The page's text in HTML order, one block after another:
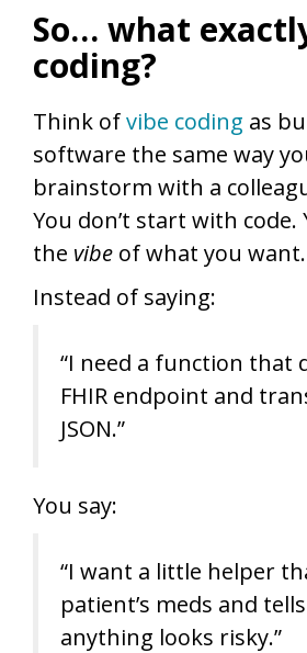
So… what
coding?
Think ofvibe coding as
software the same way
brainstorm with a
You don’t start with
the vibe of what you want.
Instead of saying:
“I need a function that
FHIR endpoint and
JSON.”
You say:
“I want a little helper
patient’s meds and
anything looks risky.”